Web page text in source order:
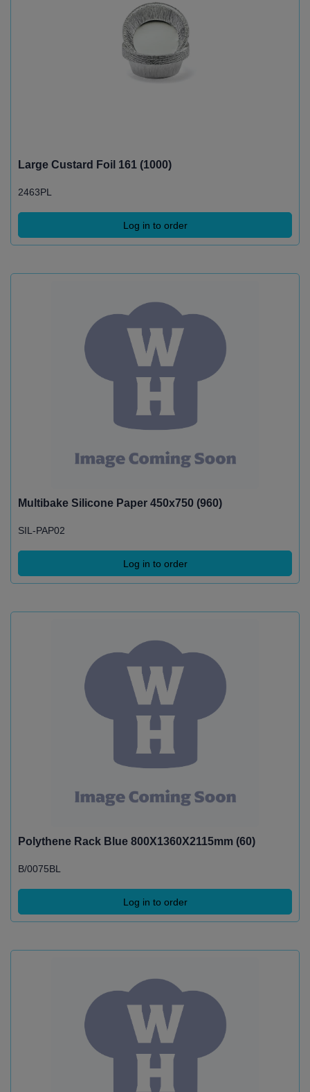
Large Custard Foil 161 (1000)
2463PL
Log in to order
Multibake Silicone Paper 450x750 (960)
SIL-PAP02
Log in to order
Polythene Rack Blue 800X1360X2115mm (60)
B/0075BL
Log in to order